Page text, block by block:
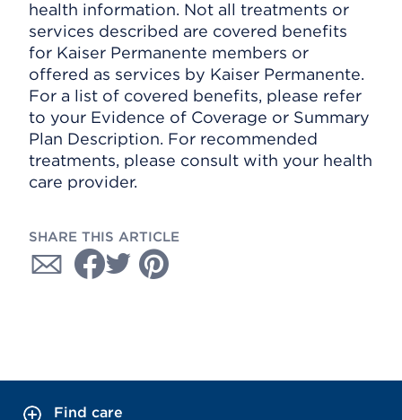
health information. Not all treatments or
services described are covered benefits
for Kaiser Permanente members or
offered as services by Kaiser Permanente.
For a list of covered benefits, please refer
to your Evidence of Coverage or Summary
Plan Description. For recommended
treatments, please consult with your health
care provider.
SHARE THIS ARTICLE
Find care